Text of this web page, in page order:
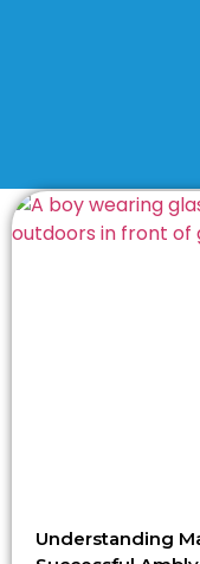
Understanding